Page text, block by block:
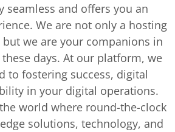
seamless and offers you an
We are not only a hosting
we are your companions in
days. At our platform, we
to fostering success, digital
in your digital operations.
world where round-the-clock
solutions, technology, and